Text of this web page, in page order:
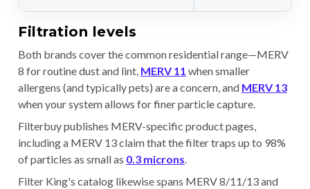
Filtration levels
Both brands cover the common residential range—MERV
8 for routine dust and lint, MERV 11 when smaller
allergens (and typically pets) are a concern, and MERV 13
when your system allows for finer particle capture.
Filterbuy publishes MERV-specific product pages,
including a MERV 13 claim that the filter traps up to 98%
of particles as small as 0.3 microns.
Filter King's catalog likewise spans MERV 8/11/13 and